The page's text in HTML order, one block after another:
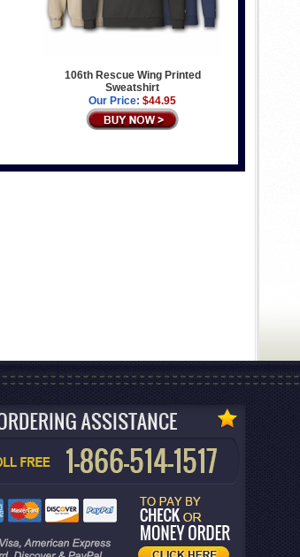
106th Rescue Wing Printed
Sweatshirt
Our Price: $44.95